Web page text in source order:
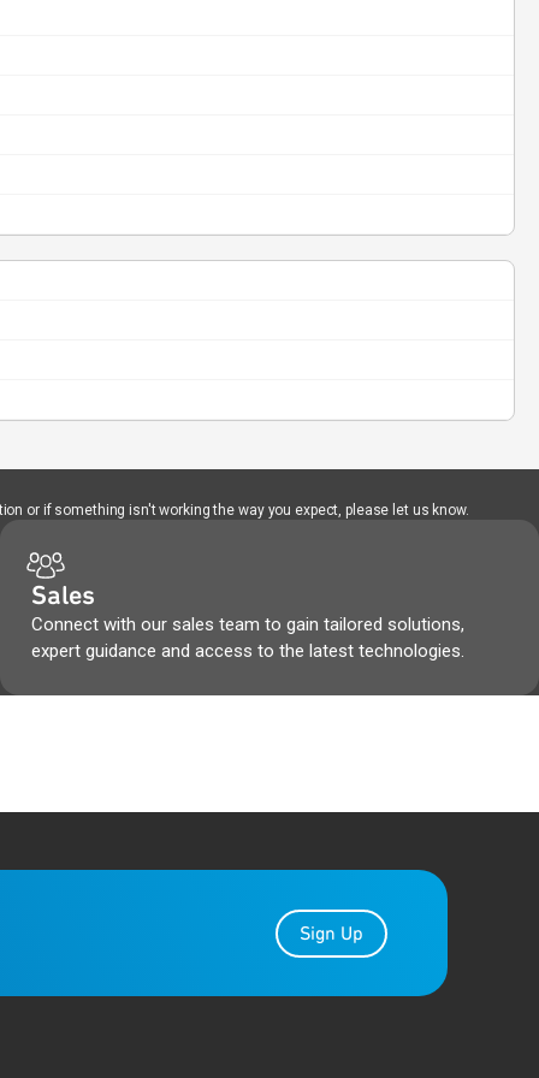
or if something isn't working the way you expect, please let us know.
Sales
Connect with our sales team to gain tailored solutions,
expert guidance and access to the latest technologies.
Sign Up